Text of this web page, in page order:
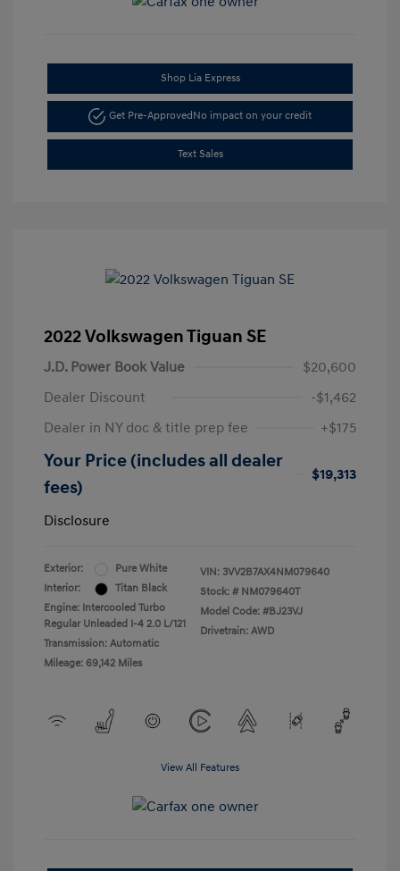
Shop Lia Express
Get Pre-ApprovedNo impact on your credit
Text Sales
2022 Volkswagen Tiguan SE
J.D. Power Book Value
$20,600
Dealer Discount
-$1,462
Dealer in NY doc & title prep fee
+$175
Your Price (includes all dealer
fees)
$19,313
Disclosure
Exterior:
Pure White
Interior:
Titan Black
Engine: Intercooled Turbo
Regular Unleaded I-4 2.0 L/121
Transmission: Automatic
Mileage: 69,142 Miles
VIN: 3VV2B7AX4NM079640
Stock: # NM079640T
Model Code: #BJ23VJ
Drivetrain: AWD
View All Features